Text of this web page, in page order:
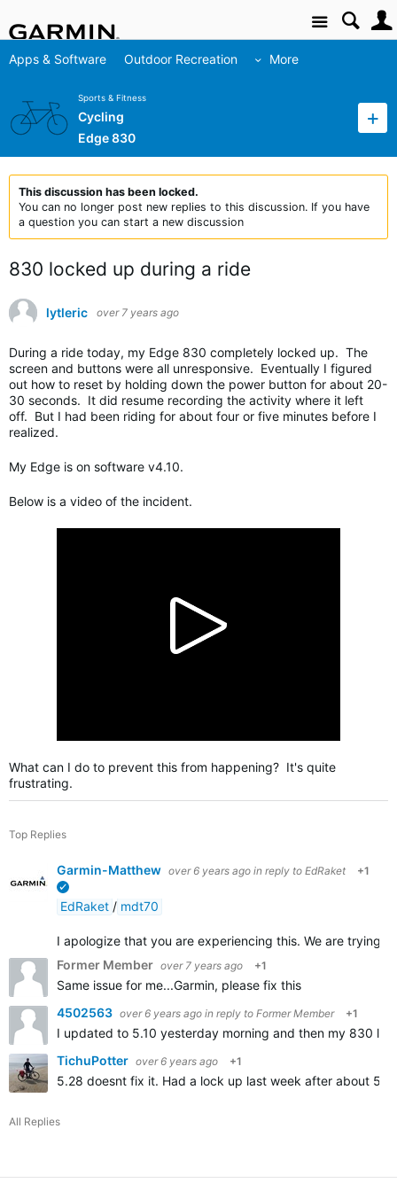
Site
Apps & Software Outdoor Recreation More
Sports & Fitness
Cycling
Edge 830
This discussion has been locked.
You can no longer post new replies to this discussion. If you have
a question you can start a new discussion
830 locked up during a ride
lytleric over 7 years ago
During a ride today, my Edge 830 completely locked up. The
screen and buttons were all unresponsive. Eventually I figured
out how to reset by holding down the power button for about 20-
30 seconds. It did resume recording the activity where it left
off. But I had been riding for about four or five minutes before I
realized.
My Edge is on software v4.10.
Below is a video of the incident.
What can I do to prevent this from happening? It's quite
frustrating.
Top Replies
Garmin-Matthew over 6 years ago in reply to EdRaket +1
EdRaket / mdt70
I apologize that you are experiencing this. We are trying
Former Member over 7 years ago +1
Same issue for me...Garmin, please fix this
4502563 over 6 years ago in reply to Former Member +1
I updated to 5.10 yesterday morning and then my 830
TichuPotter over 6 years ago +1
5.28 doesnt fix it. Had a lock up last week after about 55
All Replies